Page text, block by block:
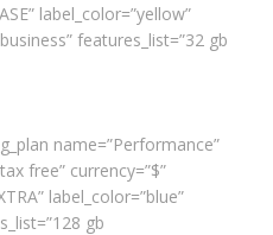
label_color=”yellow”
features_list=”32 gb
name=”Performance”
free” currency=”$”
label_color=”blue”
gb